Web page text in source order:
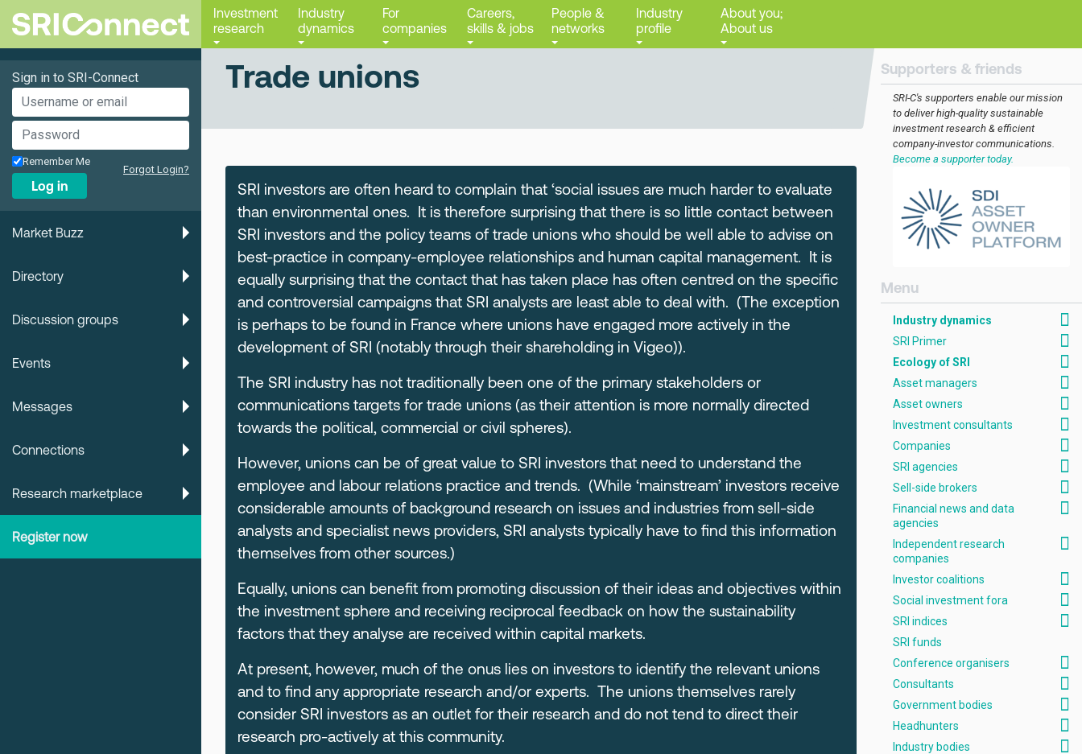
Investment
research
Industry
dynamics
For
companies
Careers,
skills & jobs
People &
networks
Industry
profile
About you;
About us
Sign in to SRI-Connect
Remember Me
Log in
Forgot Login?
Market Buzz
Directory
Discussion groups
Events
Messages
Connections
Research marketplace
Register now
Trade unions
SRI investors are often heard to complain that ‘social issues are much harder to evaluate
than environmental ones. It is therefore surprising that there is so little contact between
SRI investors and the policy teams of trade unions who should be well able to advise on
best-practice in company-employee relationships and human capital management. It is
equally surprising that the contact that has taken place has often centred on the specific
and controversial campaigns that SRI analysts are least able to deal with. (The exception
is perhaps to be found in France where unions have engaged more actively in the
development of SRI (notably through their shareholding in Vigeo)).
The SRI industry has not traditionally been one of the primary stakeholders or
communications targets for trade unions (as their attention is more normally directed
towards the political, commercial or civil spheres).
However, unions can be of great value to SRI investors that need to understand the
employee and labour relations practice and trends. (While ‘mainstream’ investors receive
considerable amounts of background research on issues and industries from sell-side
analysts and specialist news providers, SRI analysts typically have to find this information
themselves from other sources.)
Equally, unions can benefit from promoting discussion of their ideas and objectives within
the investment sphere and receiving reciprocal feedback on how the sustainability
factors that they analyse are received within capital markets.
At present, however, much of the onus lies on investors to identify the relevant unions
and to find any appropriate research and/or experts. The unions themselves rarely
consider SRI investors as an outlet for their research and do not tend to direct their
research pro-actively at this community.
Supporters & friends
SRI-C's supporters enable our mission
to deliver high-quality sustainable
investment research & efficient
company-investor communications.
Become a supporter today.
Industry dynamics
SRI Primer
Ecology of SRI
Asset managers
Asset owners
Investment consultants
Companies
SRI agencies
Sell-side brokers
Financial news and data
agencies
Independent research
companies
Investor coalitions
Social investment fora
SRI indices
SRI funds
Conference organisers
Consultants
Government bodies
Headhunters
Industry bodies